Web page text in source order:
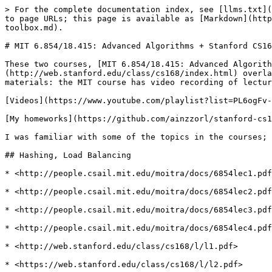
> For the complete documentation index, see [llms.txt](https://wiki.ainzzorl.lol/llms.txt). Markdown versions of documentation pages are available by appending `.md` to page URLs; this page is available as [Markdown](https://wiki.ainzzorl.lol/courses/mit-6.854-18.415-advanced-algorithms-+-stanford-cs168-the-modern-algorithmic-toolbox.md).

# MIT 6.854/18.415: Advanced Algorithms + Stanford CS168: The Modern Algorithmic Toolbox

These two courses, [MIT 6.854/18.415: Advanced Algorithms](http://people.csail.mit.edu/moitra/854.html) and [Stanford CS168: The Modern Algorithmic Toolbox,](http://web.stanford.edu/class/cs168/index.html) overlap a lot, and I studies them together. Where they overlap, they sort of augment each other in terms of materials: the MIT course has video recording of lectures, but the Stanford course has more interesting (IMO) homeworks.

[Videos](https://www.youtube.com/playlist?list=PL6ogFv-ieghdoGKGg2Bik3Gl1glBTEu8c).

[My homeworks](https://github.com/ainzzorl/stanford-cs168-modern-algorithmic-toolbox) (just the coding questions).

I was familiar with some of the topics in the courses; I skipped the lectures where I thought I already knew the topic sufficiently well.

## Hashing, Load Balancing

* <http://people.csail.mit.edu/moitra/docs/6854lec1.pdf>

* <http://people.csail.mit.edu/moitra/docs/6854lec2.pdf>

* <http://people.csail.mit.edu/moitra/docs/6854lec3.pdf>

* <http://people.csail.mit.edu/moitra/docs/6854lec4.pdf>

* <http://web.stanford.edu/class/cs168/l/l1.pdf>

* <https://web.stanford.edu/class/cs168/l/l2.pdf>

* [Akamai Paper](https://www.akamai.com/uk/en/multimedia/documents/technical-publication/consistent-hashing-and-random-trees-distributed-caching-protocols-for-relieving-hot-spots-on-the-world-wide-web-technical-publication.pdf)

* Recipe for "universal" HF. Family of \[ha, b(x) = (ax+b mod p) mod n,  a != 0] works just as good as completely random universal HFs. A family of hash functions H is 2-universal if, for any pair x!=y,Pr\[h∈H | h(x) =h(y)] ≤ 1/n&#x20;

* Power of 2 choices: if we distribute N tasks to N servers randomly, the max load on one will be Θ(lognlog logn). If we pick 2 and assign to smallest, it's Θ(log logn) which is a lot better.

* Consistent caching: assign machines randomly to points at \[0, 1] interval. Then each request is randomly assigned to a point too, and routed to the machine on the right, with wrapping. The idea is that when we add or remove machines, we don't need to redistribute things too much.
  * Caches and pages are mapped to the same space. There are no "indexes" for caches or anything.

* To answer queries on big data (streams) or get some statistics, we can sacrifice some accuracy for big gains in memory. It's lossy compression.
  * E.g. Bloom filters, count-min sketch (estimate frequency of element in a stream), algs to estimate number of distinct elements.

* Count-min sketch - estimate frequency of any element in a steam. Choose l HFs, b values each. Hash each element with each hash and increment corresponding counters. Estimate frequency by checking min value for all hashes.
  * Huge practical improvement can be achieved by conservative updates - if we don't increment the